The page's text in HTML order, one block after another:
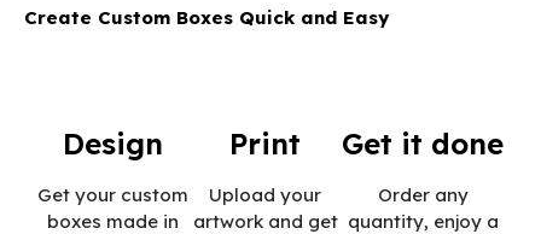
Create Custom Boxes Quick and Easy
Design
Get your custom
boxes made in
Print
Upload your
artwork and get
Get it done
Order any
quantity, enjoy a